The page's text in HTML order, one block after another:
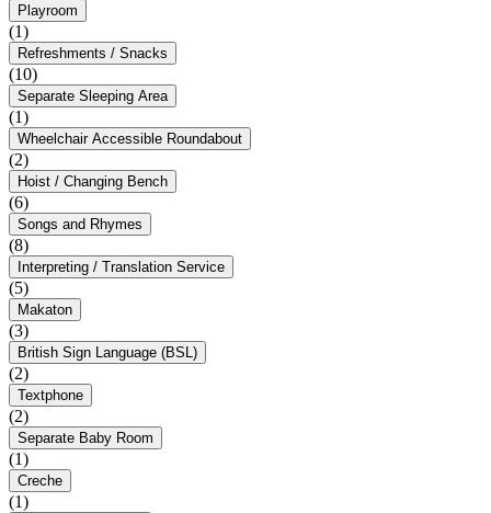
Playroom
(1)
Refreshments / Snacks
(10)
Separate Sleeping Area
(1)
Wheelchair Accessible Roundabout
(2)
Hoist / Changing Bench
(6)
Songs and Rhymes
(8)
Interpreting / Translation Service
(5)
Makaton
(3)
British Sign Language (BSL)
(2)
Textphone
(2)
Separate Baby Room
(1)
Creche
(1)